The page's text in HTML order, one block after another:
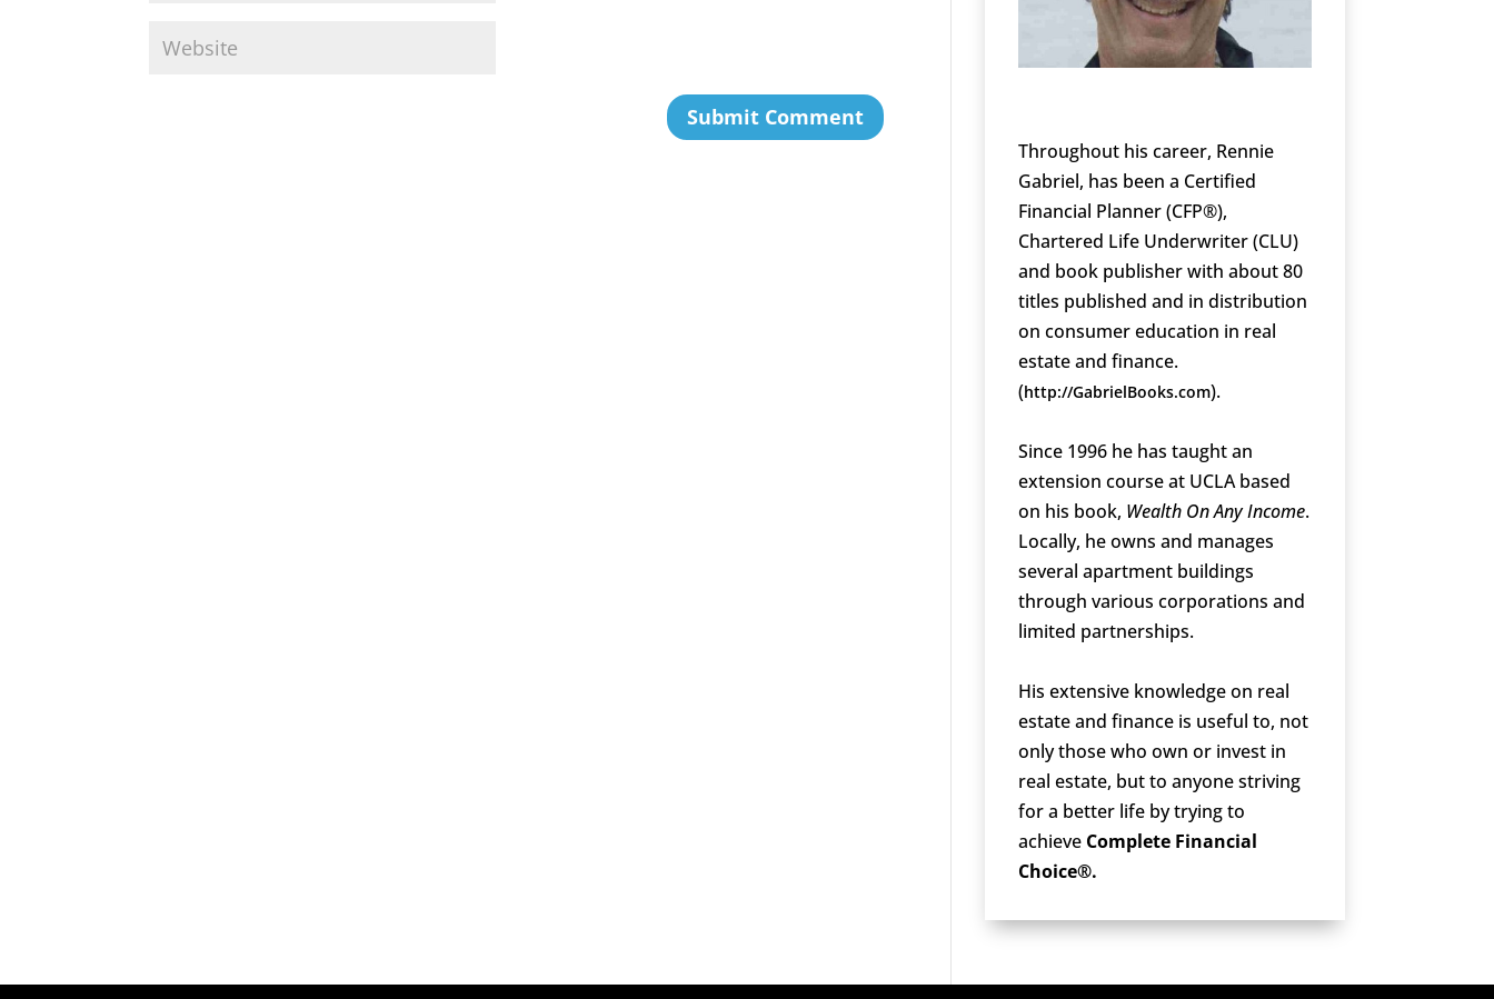
Throughout his career, Rennie
Gabriel, has been a Certified
Financial Planner (CFP®),
Chartered Life Underwriter (CLU)
and book publisher with about 80
titles published and in distribution
on consumer education in real
estate and finance.
(http://GabrielBooks.com).
Since 1996 he has taught an
extension course at UCLA based
on his book, Wealth On Any Income.
Locally, he owns and manages
several apartment buildings
through various corporations and
limited partnerships.
His extensive knowledge on real
estate and finance is useful to, not
only those who own or invest in
real estate, but to anyone striving
for a better life by trying to
achieve Complete Financial
Choice®.